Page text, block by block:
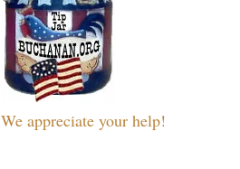
We appreciate your help!